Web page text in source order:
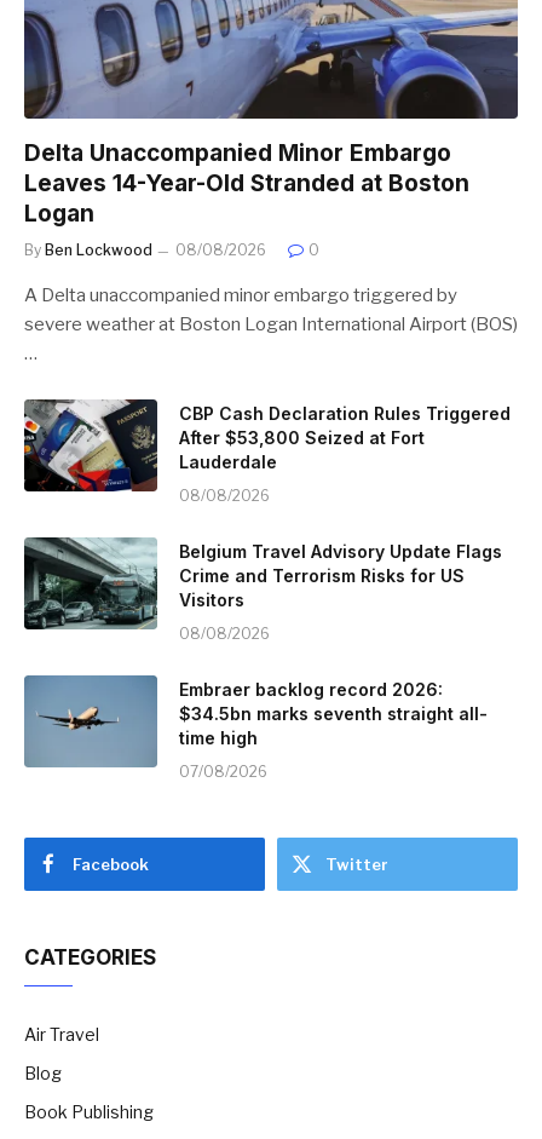
Delta Unaccompanied Minor Embargo
Leaves 14-Year-Old Stranded at Boston
Logan
By Ben Lockwood 08/08/2026 0
A Delta unaccompanied minor embargo triggered by
severe weather at Boston Logan International Airport (BOS)
…
CBP Cash Declaration Rules Triggered
After $53,800 Seized at Fort
Lauderdale
08/08/2026
Belgium Travel Advisory Update Flags
Crime and Terrorism Risks for US
Visitors
08/08/2026
Embraer backlog record 2026:
$34.5bn marks seventh straight all-
time high
07/08/2026
Facebook Twitter
CATEGORIES
Air Travel
Blog
Book Publishing